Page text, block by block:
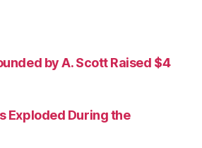
by A. Scott Raised $4
Exploded During the